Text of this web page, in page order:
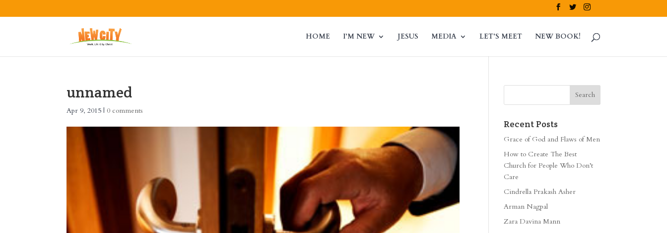
HOME I’M NEW JESUS MEDIA LET’S MEET NEW BOOK!
unnamed
Apr 9, 2015 |0 comments
Recent Posts
Grace of God and Flaws of Men
How to Create The Best
Church for People Who Don’t
Care
Cindrella Prakash Asher
Arman Nagpal
Zara Davina Mann